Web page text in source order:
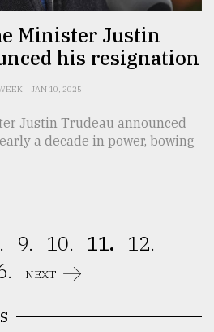
Minister Justin
his resignation
JAN 10, 2025
Justin Trudeau announced
a decade in power, bowing
9. 10. 11. 12.
NEXT